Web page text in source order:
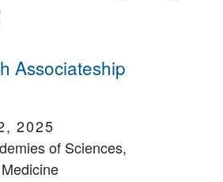
Associateship
2025
of Sciences,